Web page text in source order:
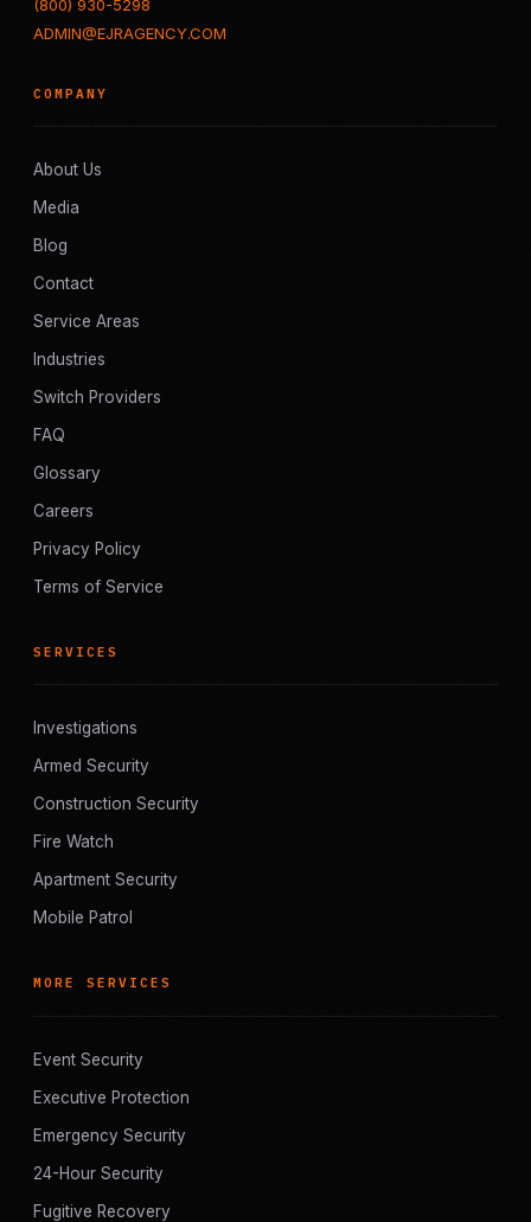
(800) 930-5298
ADMIN@EJRAGENCY.COM
COMPANY
About Us
Media
Blog
Contact
Service Areas
Industries
Switch Providers
FAQ
Glossary
Careers
Privacy Policy
Terms of Service
SERVICES
Investigations
Armed Security
Construction Security
Fire Watch
Apartment Security
Mobile Patrol
MORE SERVICES
Event Security
Executive Protection
Emergency Security
24-Hour Security
Fugitive Recovery